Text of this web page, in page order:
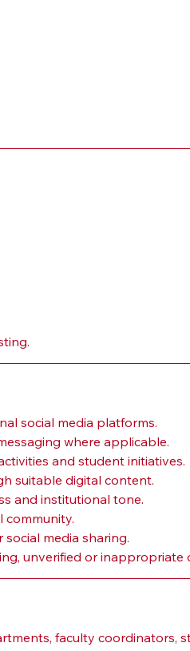
social media platforms.
where applicable.
and student initiatives.
suitable digital content.
and institutional tone.
community.
media sharing.
unverified or inappropriate
faculty coordinators,